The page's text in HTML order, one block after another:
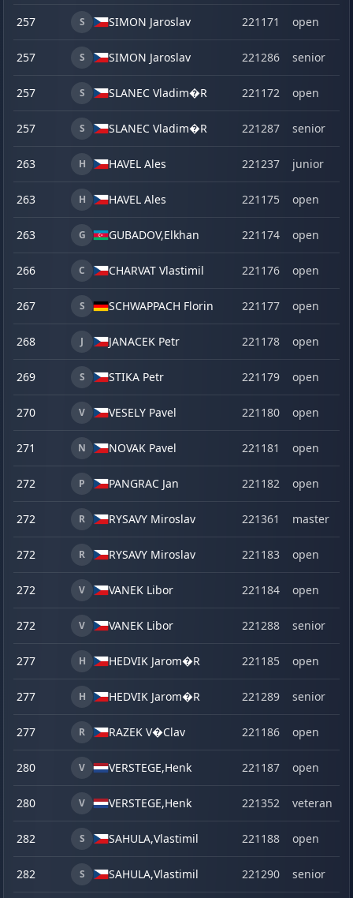
257 S SIMON Jaroslav 221171 open
257 S SIMON Jaroslav 221286 senior
257 S SLANEC Vladim�R 221172 open
257 S SLANEC Vladim�R 221287 senior
263 H HAVEL Ales 221237 junior
263 H HAVEL Ales 221175 open
263 G GUBADOV,Elkhan 221174 open
266 C CHARVAT Vlastimil 221176 open
267 S SCHWAPPACH Florin 221177 open
268 J JANACEK Petr 221178 open
269 S STIKA Petr 221179 open
270 V VESELY Pavel 221180 open
271 N NOVAK Pavel 221181 open
272 P PANGRAC Jan 221182 open
272 R RYSAVY Miroslav 221361 master
272 R RYSAVY Miroslav 221183 open
272 V VANEK Libor 221184 open
272 V VANEK Libor 221288 senior
277 H HEDVIK Jarom�R 221185 open
277 H HEDVIK Jarom�R 221289 senior
277 R RAZEK V�Clav 221186 open
280 V VERSTEGE,Henk 221187 open
280 V VERSTEGE,Henk 221352 veteran
282 S SAHULA,Vlastimil 221188 open
282 S SAHULA,Vlastimil 221290 senior